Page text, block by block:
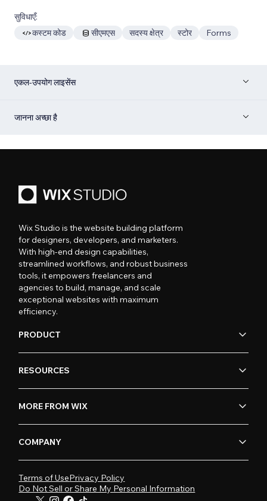
सुविधाएँ:
कस्टम कोड
सीएमएस सदस्य क्षेत्र स्टोर Forms
एकल-उपयोग लाइसेंस
जानना अच्छा है
Wix Studio is the website building platform
for designers, developers, and marketers.
With high-end design capabilities,
streamlined workflows, and robust business
tools, it empowers freelancers and
agencies to build, manage, and scale
exceptional websites with maximum
efficiency.
PRODUCT
RESOURCES
MORE FROM WIX
COMPANY
Terms of UsePrivacy Policy
Do Not Sell or Share My Personal Information